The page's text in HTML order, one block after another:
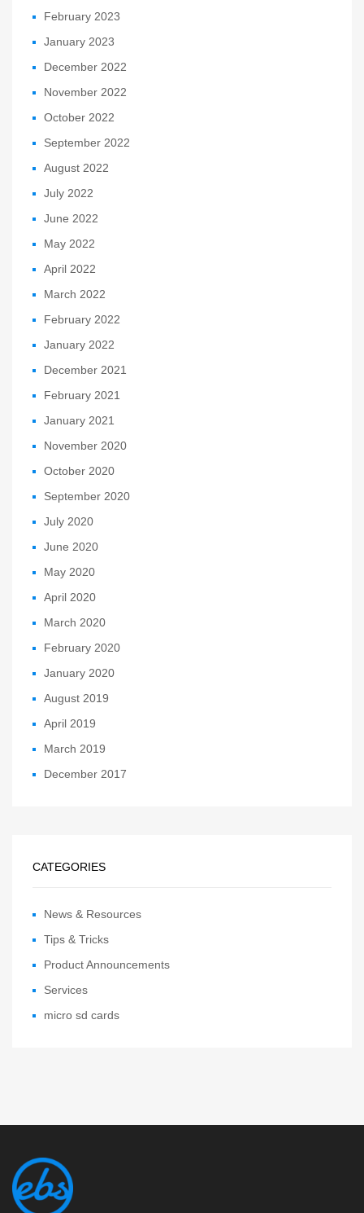
February 2023
January 2023
December 2022
November 2022
October 2022
September 2022
August 2022
July 2022
June 2022
May 2022
April 2022
March 2022
February 2022
January 2022
December 2021
February 2021
January 2021
November 2020
October 2020
September 2020
July 2020
June 2020
May 2020
April 2020
March 2020
February 2020
January 2020
August 2019
April 2019
March 2019
December 2017
CATEGORIES
News & Resources
Tips & Tricks
Product Announcements
Services
micro sd cards